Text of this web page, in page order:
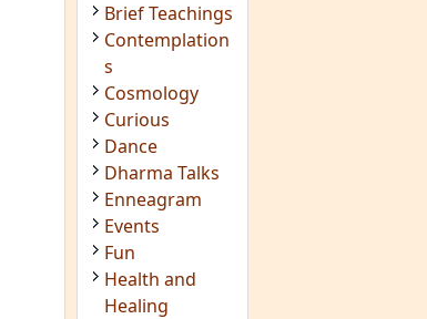
Brief Teachings
Contemplation
s
Cosmology
Curious
Dance
Dharma Talks
Enneagram
Events
Fun
Health and
Healing